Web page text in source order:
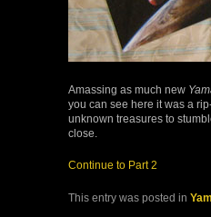
Amassing as much new
you can see here it was a
unknown treasures to
close.
Continue to Part 2
This entry was posted in